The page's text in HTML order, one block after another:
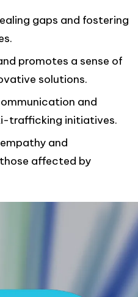
gaps and fostering
promotes a sense of
solutions.
and
trafficking initiatives.
and
affected by